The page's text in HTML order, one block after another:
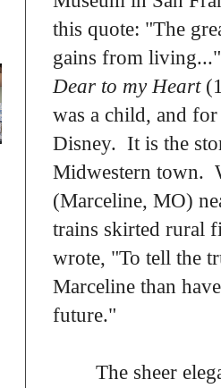
this quote: "The
gains from
Dear to my Heart
was a child, and
Disney. It is the
Midwestern town.
(Marceline, MO)
trains skirted rural
wrote, "To tell the
Marceline than
future."
The sheer